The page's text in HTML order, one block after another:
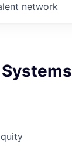
network